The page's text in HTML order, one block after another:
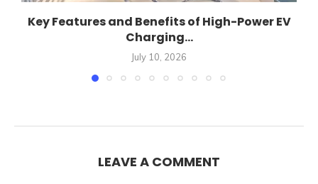
Key Features and Benefits of High-Power EV
Charging...
July 10, 2026
LEAVE A COMMENT